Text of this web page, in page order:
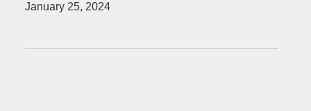
January 25, 2024